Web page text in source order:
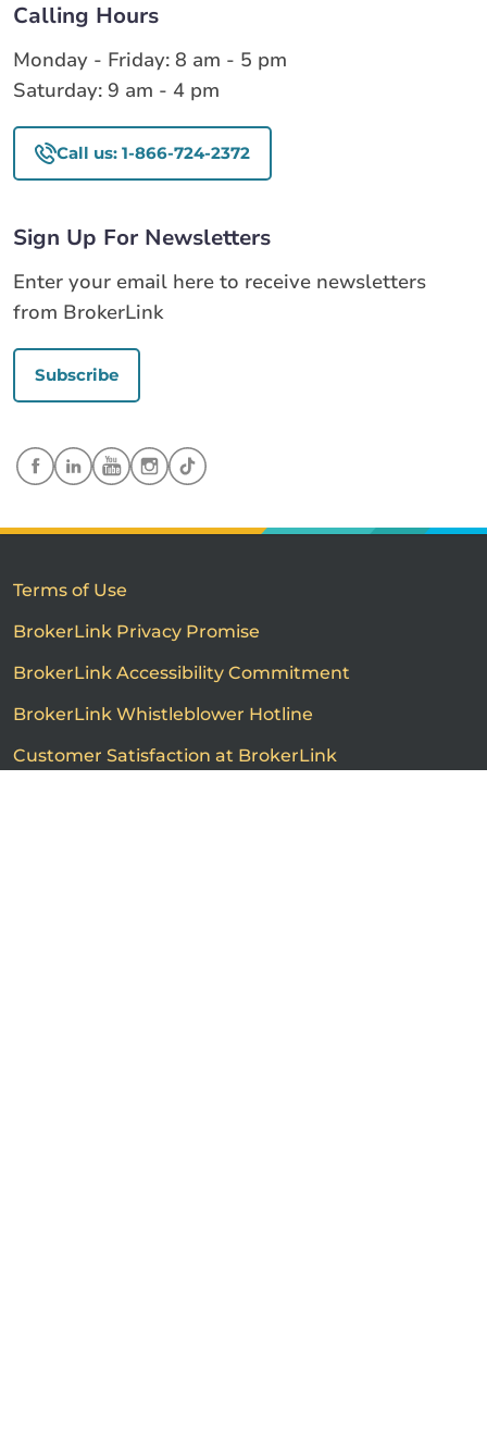
Calling Hours
Monday - Friday: 8 am - 5 pm
Saturday: 9 am - 4 pm
Call us: 1-866-724-2372
Sign Up For Newsletters
Enter your email here to receive newsletters
from BrokerLink
Subscribe
Terms of Use
BrokerLink Privacy Promise
BrokerLink Accessibility Commitment
BrokerLink Whistleblower Hotline
Customer Satisfaction at BrokerLink